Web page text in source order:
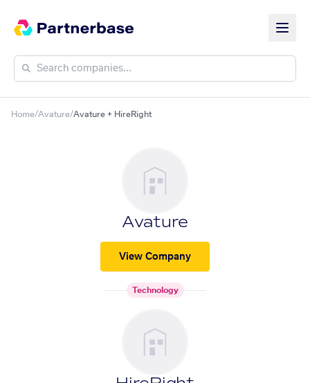
Home/Avature/Avature + HireRight
Avature
View Company
Technology